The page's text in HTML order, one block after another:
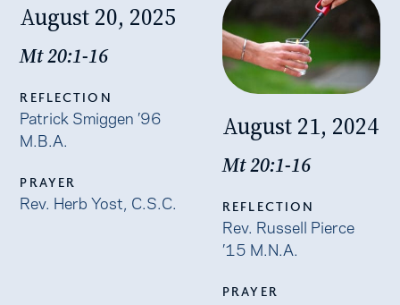
August 20, 2025
Mt 20:1-16
REFLECTION
Patrick Smiggen ’96
M.B.A.
PRAYER
Rev. Herb Yost, C.S.C.
August 21, 2024
Mt 20:1-16
REFLECTION
Rev. Russell Pierce
’15 M.N.A.
PRAYER